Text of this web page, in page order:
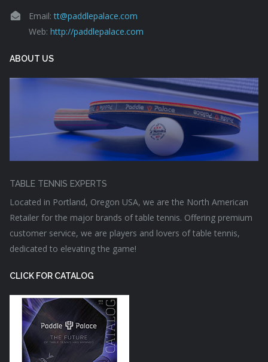
Email:tt@paddlepalace.com
Web: http://paddlepalace.com
ABOUT US
TABLE TENNIS EXPERTS
Located in Portland, Oregon USA, we are the North American
Retailer for the major brands of table tennis. Offering premium
customer service, we are players and lovers of table tennis,
dedicated to elevating the game!
CLICK FOR CATALOG